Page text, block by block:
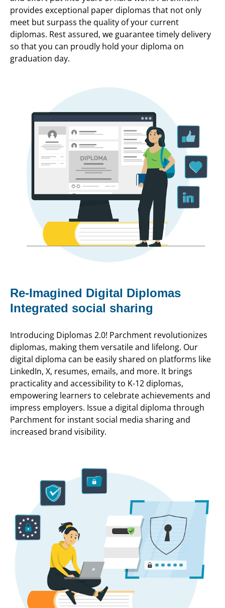
provides exceptional paper diplomas that not only
meet but surpass the quality of your current
diplomas. Rest assured, we guarantee timely delivery
so that you can proudly hold your diploma on
graduation day.
Re-Imagined Digital Diplomas
Integrated social sharing
Introducing Diplomas 2.0! Parchment revolutionizes
diplomas, making them versatile and lifelong. Our
digital diploma can be easily shared on platforms like
LinkedIn, X, resumes, emails, and more. It brings
practicality and accessibility to K-12 diplomas,
empowering learners to celebrate achievements and
impress employers. Issue a digital diploma through
Parchment for instant social media sharing and
increased brand visibility.